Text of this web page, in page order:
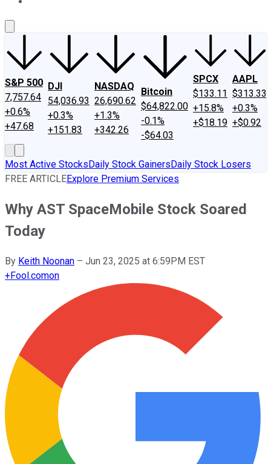
S&P 500
7,757.64
+0.6%
+47.68
DJI
54,036.93
+0.3%
+151.83
NASDAQ
26,690.62
+1.3%
+342.26
Bitcoin
$64,822.00
-0.1%
-$64.03
SPCX
$133.11
+15.8%
+$18.19
AAPL
$313.33
+0.3%
+$0.92
Most Active StocksDaily Stock GainersDaily Stock Losers
FREE ARTICLEExplore Premium Services
Why AST SpaceMobile Stock Soared
Today
By Keith Noonan – Jun 23, 2025 at 6:59PM EST
+Fool.comon